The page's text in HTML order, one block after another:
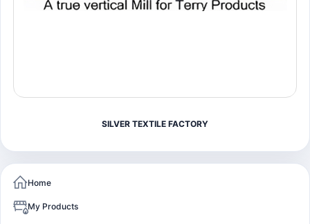
SILVER TEXTILE FACTORY
Home
My Products